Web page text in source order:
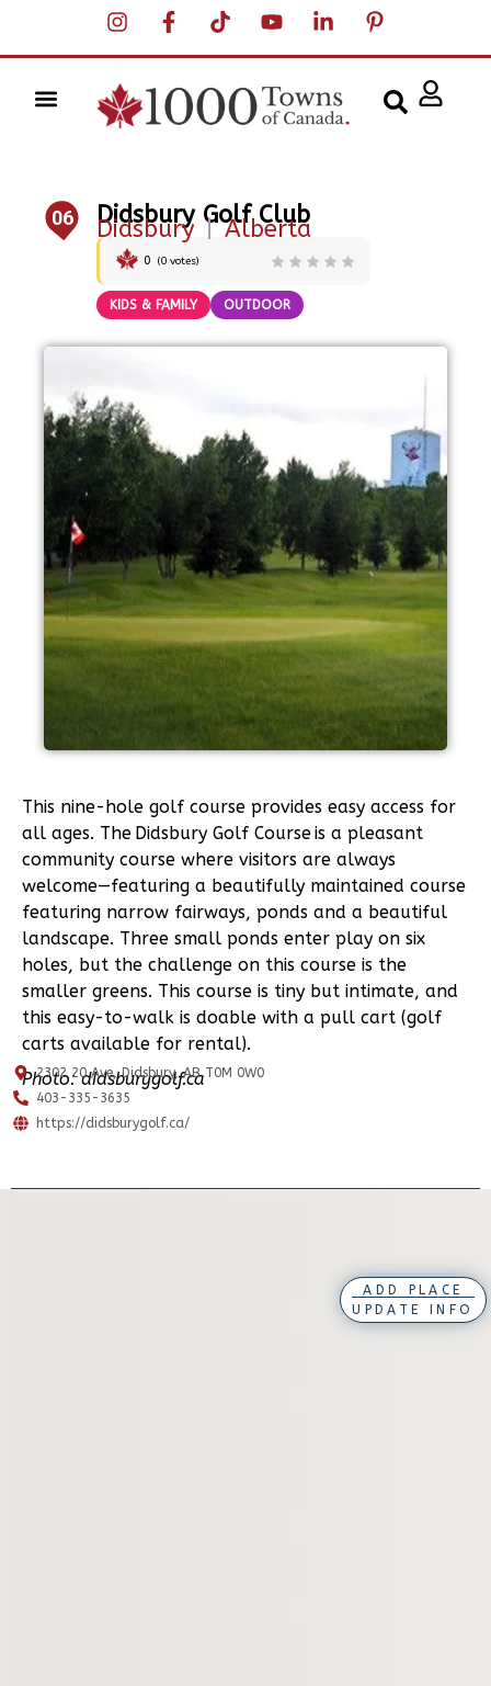
06 Didsbury Golf Club
Didsbury |Alberta
0 (0 votes)
KIDS & FAMILY OUTDOOR
This nine-hole golf course provides easy access for
all ages. The Didsbury Golf Course is a pleasant
community course where visitors are always
welcome—featuring a beautifully maintained course
featuring narrow fairways, ponds and a beautiful
landscape. Three small ponds enter play on six
holes, but the challenge on this course is the
smaller greens. This course is tiny but intimate, and
this easy-to-walk is doable with a pull cart (golf
carts available for rental).
Photo: didsburygolf.ca
2302 20 Ave, Didsbury, AB T0M 0W0
403-335-3635
https://didsburygolf.ca/
ADD PLACE
UPDATE INFO